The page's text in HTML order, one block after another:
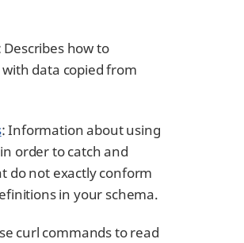
Describes how to
data copied from
: Information about using
order to catch and
do not exactly conform
in your schema.
curl commands to read